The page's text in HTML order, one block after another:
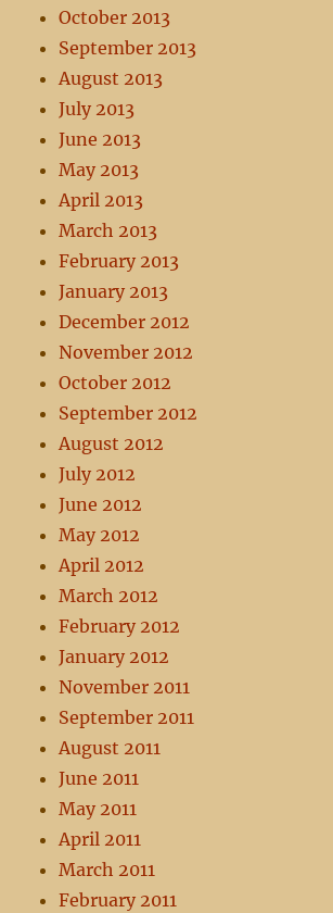
October 2013
September 2013
August 2013
July 2013
June 2013
May 2013
April 2013
March 2013
February 2013
January 2013
December 2012
November 2012
October 2012
September 2012
August 2012
July 2012
June 2012
May 2012
April 2012
March 2012
February 2012
January 2012
November 2011
September 2011
August 2011
June 2011
May 2011
April 2011
March 2011
February 2011